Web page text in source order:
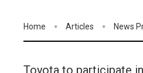
Home Articles News